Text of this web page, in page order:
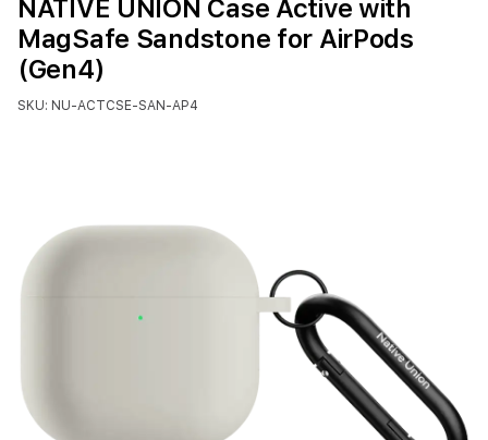
NATIVE UNION Case Active with
MagSafe Sandstone for AirPods
(Gen4)
SKU: NU-ACTCSE-SAN-AP4